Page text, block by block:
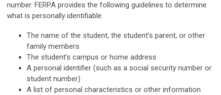
number. FERPA provides the following guidelines to determine
what is personally identifiable.
The name of the student, the student’s parent, or other
family members
The student’s campus or home address
A personal identifier (such as a social security number or
student number)
A list of personal characteristics or other information